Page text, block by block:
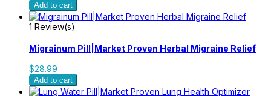
Add to cart
1 Review(s)
Migrainum Pill|Market Proven Herbal Migraine Relief
$28.99
Add to cart